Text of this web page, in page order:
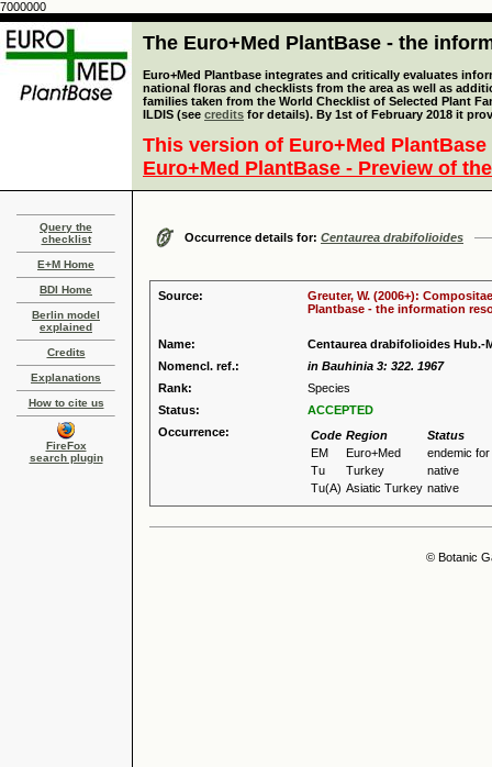
7000000
The Euro+Med PlantBase - the
Euro+Med Plantbase integrates and critically evaluates
national floras and checklists from the area as well as
families taken from the World Checklist of Selected Plant
ILDIS (see credits for details). By 1st of February 2018 it
This version of Euro+Med
Euro+Med PlantBase - Preview of
Query the
checklist
E+M Home
BDI Home
Berlin model
explained
Credits
Explanations
How to cite us
FireFox
search plugin
Occurrence details for: Centaurea drabifolioides
Source:
Greuter, W. (2006+):
Plantbase - the information
Name:
Centaurea drabifolioides Hub.-
Nomencl. ref.:
in Bauhinia 3: 322. 1967
Rank:
Species
Status:
ACCEPTED
Occurrence:
Code Region
Status
EM
Euro+Med
endemic for
Tu
Turkey
native
Tu(A) Asiatic Turkey native
© Botanic